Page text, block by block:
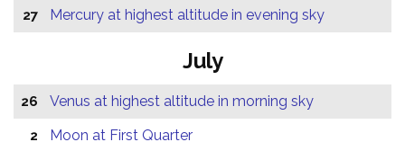
27 Mercury at highest altitude in evening sky
July
26 Venus at highest altitude in morning sky
2 Moon at First Quarter